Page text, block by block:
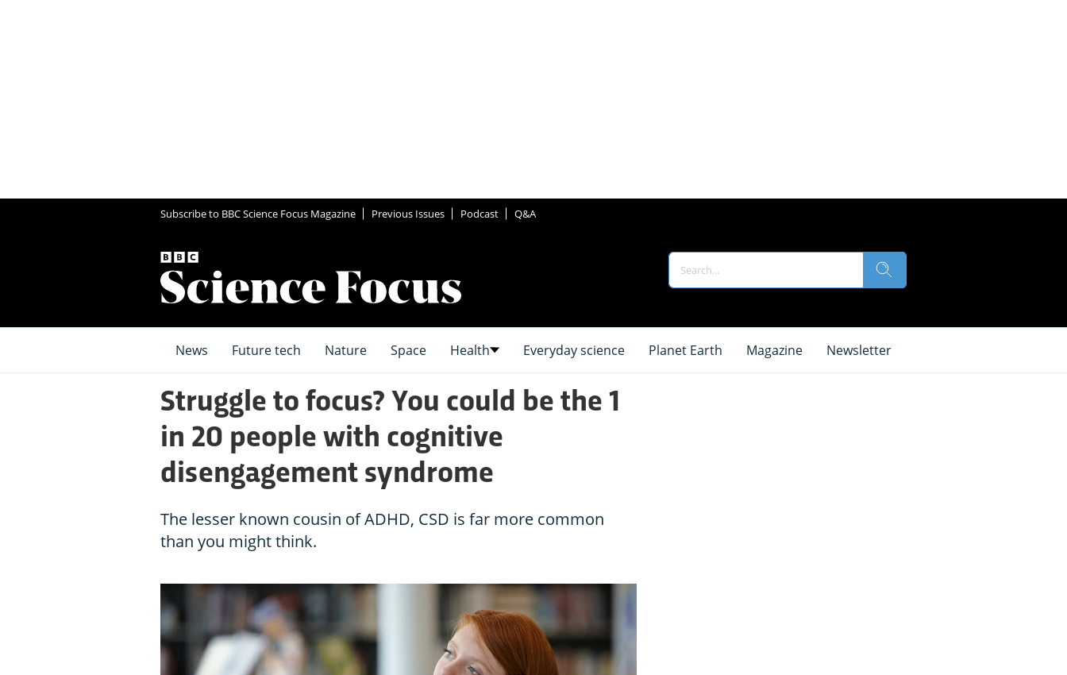
Subscribe to BBC Science Focus Magazine Previous Issues Podcast Q&A
News Future tech Nature Space Health Everyday science Planet Earth Magazine Newsletter
Struggle to focus? You could be the 1
in 20 people with cognitive
disengagement syndrome
The lesser known cousin of ADHD, CSD is far more common
than you might think.